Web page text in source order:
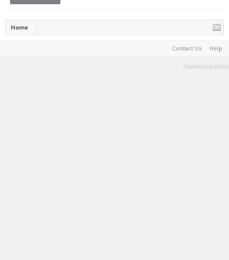
Home
Contact Us Help
Terms and Rules